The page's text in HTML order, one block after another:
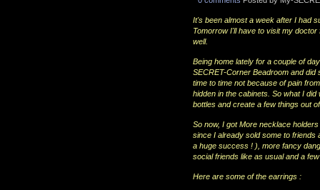
It's been almost a week after I had
Tomorrow I'll have to visit my
well.
Being home lately for a couple of
SECRET-Corner Beadroom and
time to time not because of pain
hidden in the cabinets. So what I
bottles and create a few things out
So now, I got More necklace
since I already sold some to
a huge success ! ), more fancy
social friends like as usual and a
Here are some of the earrings :